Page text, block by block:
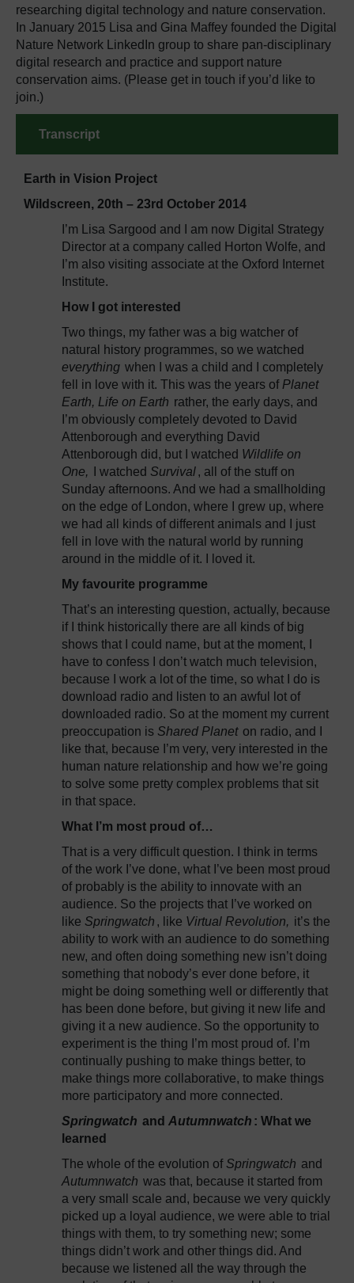
researching digital technology and nature conservation.
In January 2015 Lisa and Gina Maffey founded the Digital
Nature Network LinkedIn group to share pan-disciplinary
digital research and practice and support nature
conservation aims. (Please get in touch if you’d like to
join.)
Transcript
Earth in Vision Project
Wildscreen, 20th – 23rd October 2014
I’m Lisa Sargood and I am now Digital Strategy
Director at a company called Horton Wolfe, and
I’m also visiting associate at the Oxford Internet
Institute.
How I got interested
Two things, my father was a big watcher of
natural history programmes, so we watched
everything when I was a child and I completely
fell in love with it. This was the years of Planet
Earth, Life on Earth rather, the early days, and
I’m obviously completely devoted to David
Attenborough and everything David
Attenborough did, but I watched Wildlife on
One,
I watched Survival, all of the stuff on
Sunday afternoons. And we had a smallholding
on the edge of London, where I grew up, where
we had all kinds of different animals and I just
fell in love with the natural world by running
around in the middle of it. I loved it.
My favourite programme
That’s an interesting question, actually, because
if I think historically there are all kinds of big
shows that I could name, but at the moment, I
have to confess I don’t watch much television,
because I work a lot of the time, so what I do is
download radio and listen to an awful lot of
downloaded radio. So at the moment my current
preoccupation is Shared Planet on radio, and I
like that, because I’m very, very interested in the
human nature relationship and how we’re going
to solve some pretty complex problems that sit
in that space.
What I’m most proud of…
That is a very difficult question. I think in terms
of the work I’ve done, what I’ve been most proud
of probably is the ability to innovate with an
audience. So the projects that I’ve worked on
like Springwatch , like Virtual Revolution, it’s the
ability to work with an audience to do something
new, and often doing something new isn’t doing
something that nobody’s ever done before, it
might be doing something well or differently that
has been done before, but giving it new life and
giving it a new audience. So the opportunity to
experiment is the thing I’m most proud of. I’m
continually pushing to make things better, to
make things more collaborative, to make things
more participatory and more connected.
Springwatch and Autumnwatch : What we
learned
The whole of the evolution of Springwatch and
Autumnwatch was that, because it started from
a very small scale and, because we very quickly
picked up a loyal audience, we were able to trial
things with them, to try something new; some
things didn’t work and other things did. And
because we listened all the way through the